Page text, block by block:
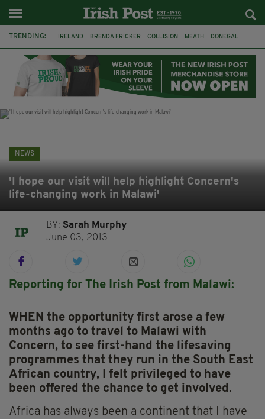
TRENDING: IRELAND BRENDA FRICKER COLLISION MEATH DONEGAL
WITNESS APPEAL KPMG
NEWS
'I hope our visit will help highlight Concern's
life-changing work in Malawi'
BY: Sarah Murphy
June 03, 2013
Reporting for The Irish Post from Malawi:
WHEN the opportunity first arose a few
months ago to travel to Malawi with
Concern, to see first-hand the lifesaving
programmes that they run in the South East
African country, I felt privileged to have
been offered the chance to get involved.
Africa has always been a continent that I have